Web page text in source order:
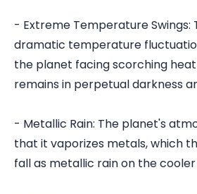
- Extreme Temperature Swings:
dramatic temperature
the planet facing scorching
remains in perpetual darkness
- Metallic Rain: The planet's
that it vaporizes metals, which
fall as metallic rain on the cooler